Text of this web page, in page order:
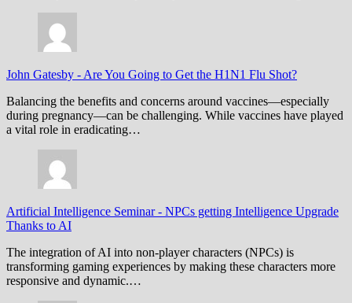
John Gatesby - Are You Going to Get the H1N1 Flu Shot?
Balancing the benefits and concerns around vaccines—especially
during pregnancy—can be challenging. While vaccines have played
a vital role in eradicating…
Artificial Intelligence Seminar- NPCs getting Intelligence Upgrade
Thanks to AI
The integration of AI into non-player characters (NPCs) is
transforming gaming experiences by making these characters more
responsive and dynamic.…